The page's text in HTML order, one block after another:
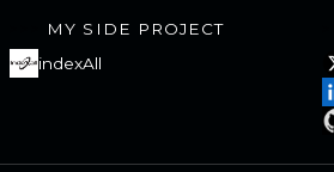
MY SIDE PROJECT
indexAll